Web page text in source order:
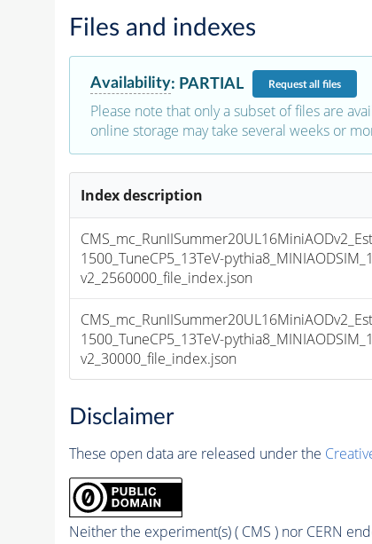
Files and indexes
Availability: PARTIAL Requestall files
Please note that only a subset of files are
online storage may take several weeks or
Index description
1500_TuneCP5_13TeV-
v2_2560000_file_index.json
1500_TuneCP5_13TeV-
v2_30000_file_index.json
Disclaimer
These open data are released under the
Neither the experiment(s) ( CMS ) nor CERN